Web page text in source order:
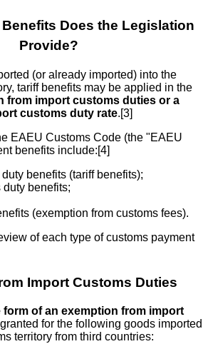
Does the Legislation
Provide?
(or already imported) into the
tariff benefits may be applied in the
from import customs duties or a
customs duty rate.[3]
EAEU Customs Code (the "EAEU
benefits include:[4]
duty benefits (tariff benefits);
duty benefits;
(exemption from customs fees).
of each type of customs payment
Import Customs Duties
form of an exemption from import
for the following goods imported
territory from third countries: